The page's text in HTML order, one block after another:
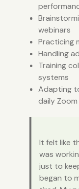
webinars
Practicing
Handling
Training
systems
Adapting
daily Zoom
It felt like
was
just to
began to